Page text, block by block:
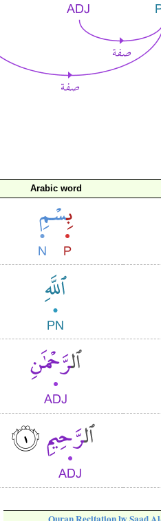
Arabic word